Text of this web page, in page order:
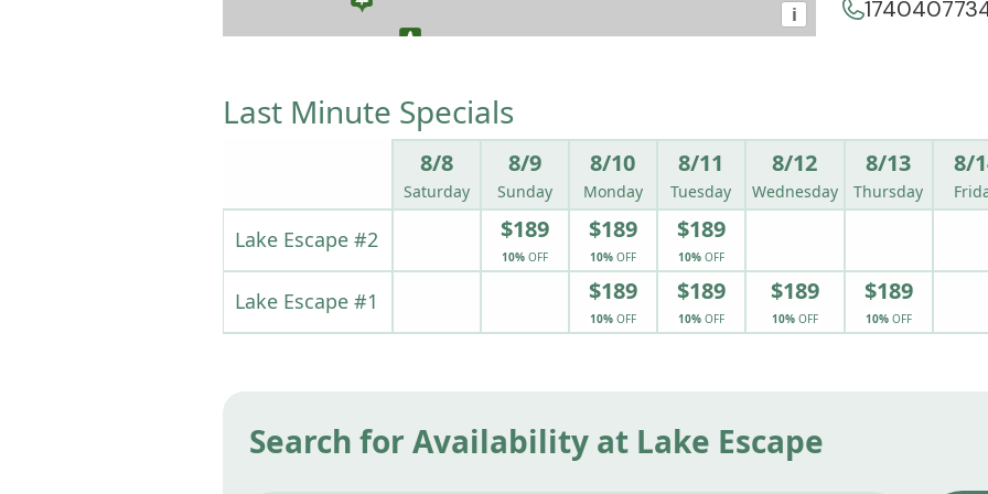
i
Last Minute Specials
8/8
Saturday
8/9
Sunday
8/10
Monday
8/11
Tuesday
8/12
Wednesday
8/13
Thursday
8/
Lake Escape #2 $189
10%OFF
$189
10%OFF
$189
10%OFF
Lake Escape #1 $189
10%OFF
$189
10%OFF
$189
10%OFF
$189
10%OFF
Search for Availability at Lake Escape